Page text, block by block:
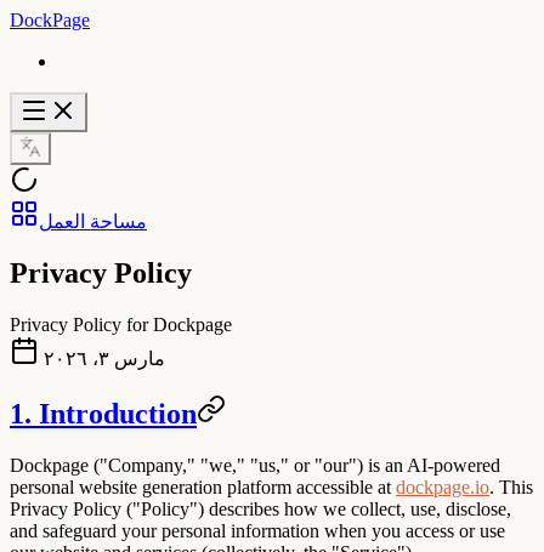
DockPage
مساحة العمل
Privacy Policy
Privacy Policy for Dockpage
مارس ٣، ٢٠٢٦
1. Introduction
Dockpage ("Company," "we," "us," or "our") is an AI-powered
personal website generation platform accessible at dockpage.io. This
Privacy Policy ("Policy") describes how we collect, use, disclose,
and safeguard your personal information when you access or use